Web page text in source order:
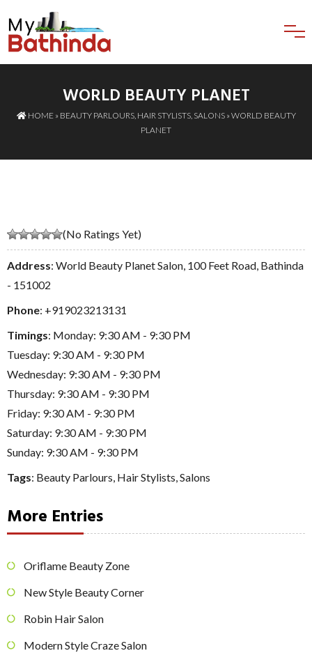
WORLD BEAUTY PLANET
HOME» BEAUTY PARLOURS, HAIR STYLISTS, SALONS» WORLD BEAUTY
PLANET
(No Ratings Yet)
Address: World Beauty Planet Salon, 100 Feet Road, Bathinda
- 151002
Phone: +919023213131
Timings: Monday: 9:30 AM - 9:30 PM
Tuesday: 9:30 AM - 9:30 PM
Wednesday: 9:30 AM - 9:30 PM
Thursday: 9:30 AM - 9:30 PM
Friday: 9:30 AM - 9:30 PM
Saturday: 9:30 AM - 9:30 PM
Sunday: 9:30 AM - 9:30 PM
Tags: Beauty Parlours, Hair Stylists,Salons
More Entries
Oriflame Beauty Zone
New Style Beauty Corner
Robin Hair Salon
Modern Style Craze Salon